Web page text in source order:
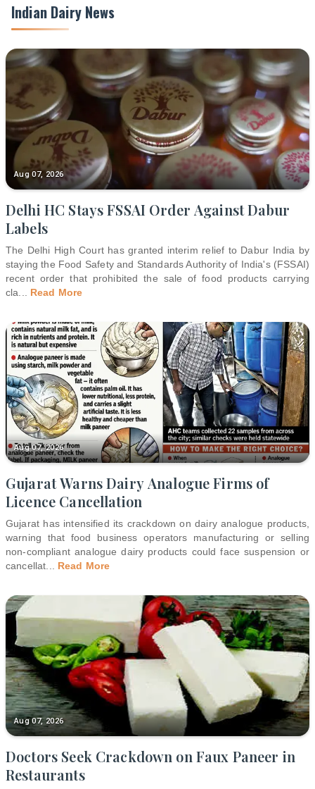
Indian Dairy News
Aug 07, 2026
Delhi HC Stays FSSAI Order Against Dabur
Labels
The Delhi High Court has granted interim relief to Dabur India by
staying the Food Safety and Standards Authority of India's (FSSAI)
recent order that prohibited the sale of food products carrying
cla
Read More
Aug 07, 2026
Gujarat Warns Dairy Analogue Firms of
Licence Cancellation
Gujarat has intensified its crackdown on dairy analogue products,
warning that food business operators manufacturing or selling
non-compliant analogue dairy products could face suspension or
cancellat
Read More
Aug 07, 2026
Doctors Seek Crackdown on Faux Paneer in
Restaurants